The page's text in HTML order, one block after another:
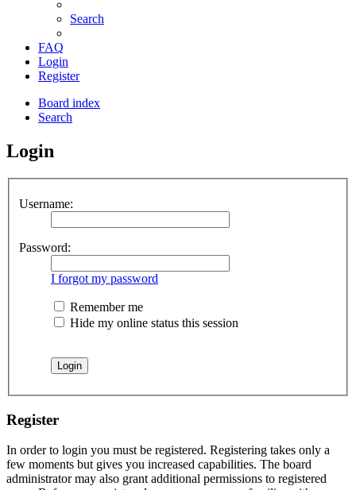
Search
FAQ
Login
Register
Board index
Search
Login
Username:
Password:
I forgot my password
Remember me
Hide my online status this session
Register
In order to login you must be registered. Registering takes only a
few moments but gives you increased capabilities. The board
administrator may also grant additional permissions to registered